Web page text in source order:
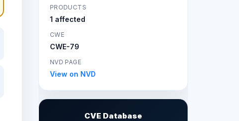
PRODUCTS
1 affected
CWE
CWE-79
NVD PAGE
View on NVD
CVE Database